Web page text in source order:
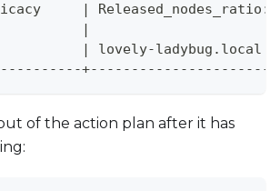
|
|
| lovely-
of the action plan after it has